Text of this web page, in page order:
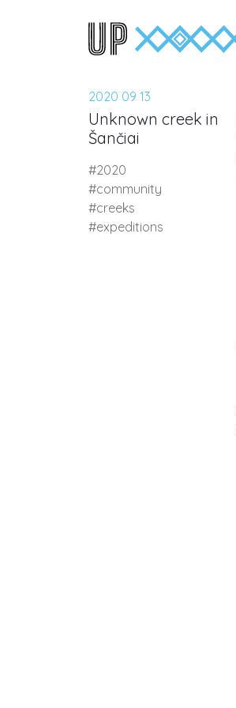
Main Navigation
2020 09 13
Unknown creek in
Šančiai
#2020
#community
#creeks
#expeditions